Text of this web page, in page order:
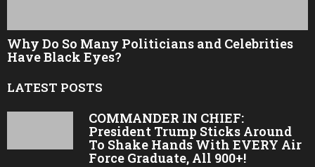
Why Do So Many Politicians and Celebrities
Have Black Eyes?
LATEST POSTS
COMMANDER IN CHIEF:
President Trump Sticks Around
To Shake Hands With EVERY Air
Force Graduate, All 900+!